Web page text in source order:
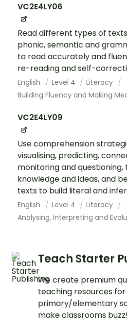
VC2E4LY06
Read different types of
phonic, semantic and
to read accurately and
re-reading and self-
English Level 4
Literacy
Building Fluency and Making
VC2E4LY09
Use comprehension
visualising, predicting,
monitoring and
knowledge and ideas, and
texts to build literal and
English Level 4
Literacy
Analysing, Interpreting and
Teach Starter
We create premium
teaching resources for
primary/elementary
make classrooms buzz!